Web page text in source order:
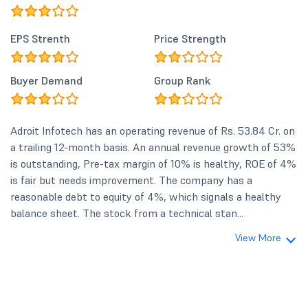
EPS Strenth Price Strength
Buyer Demand Group Rank
Adroit Infotech has an operating revenue of Rs. 53.84 Cr. on
a trailing 12-month basis. An annual revenue growth of 53%
is outstanding, Pre-tax margin of 10% is healthy, ROE of 4%
is fair but needs improvement. The company has a
reasonable debt to equity of 4%, which signals a healthy
balance sheet. The stock from a technical stan...
View More